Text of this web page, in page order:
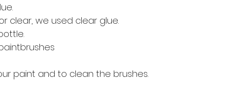
clear, we used clear glue.
paint and to clean the brushes.